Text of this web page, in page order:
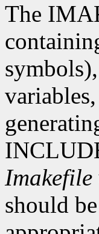
The
Imakefile
should